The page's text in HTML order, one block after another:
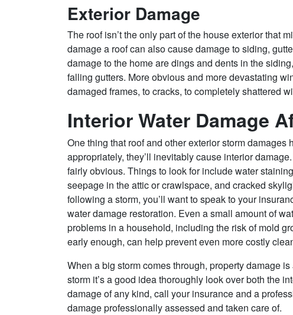
Exterior Damage
The roof isn’t the only part of the house exterior that
damage a roof can also cause damage to siding,
damage to the home are dings and dents in the
falling gutters. More obvious and more devastating
damaged frames, to cracks, to completely shattered
Interior Water Damage
One thing that roof and other exterior storm damages
appropriately, they’ll inevitably cause interior
fairly obvious. Things to look for include water
seepage in the attic or crawlspace, and cracked
following a storm, you’ll want to speak to your
water damage restoration. Even a small amount of
problems in a household, including the risk of mold
early enough, can help prevent even more costly
When a big storm comes through, property damage
storm it’s a good idea thoroughly look over both the
damage of any kind, call your insurance and a
damage professionally assessed and taken care of.